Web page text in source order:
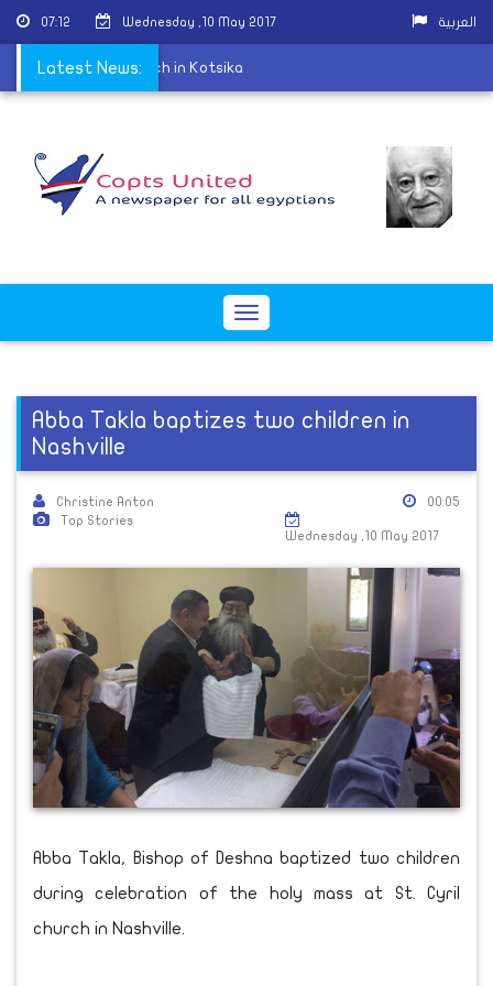
07:12 Wednesday ,10 May 2017 العربية
Latest News:
at St. George Church in Kotsika
Toggle
Abba Takla baptizes two children in
Nashville
Christine Anton
Top Stories
00:05
Wednesday ,10 May 2017
Abba Takla, Bishop of Deshna baptized two children
during celebration of the holy mass at St. Cyril
church in Nashville.